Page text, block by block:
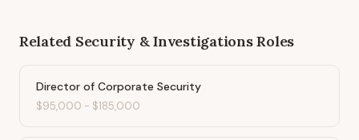
Related Security & InvestigationsRoles
Director of Corporate Security
$95,000 - $185,000